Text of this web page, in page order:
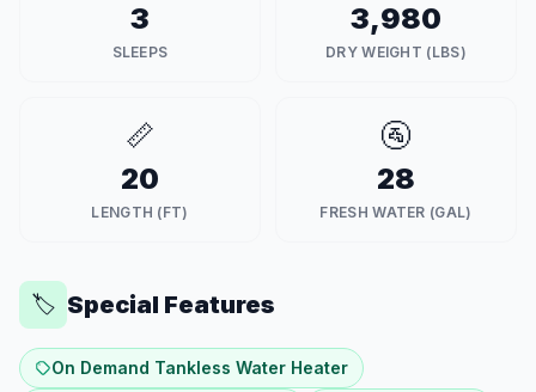
3
SLEEPS
3,980
DRY WEIGHT (LBS)
📏
20
LENGTH (FT)
🚰
28
FRESH WATER (GAL)
🏷️ Special Features
On Demand Tankless Water Heater